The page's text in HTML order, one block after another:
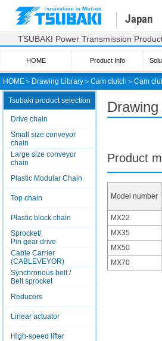
HOME ＞ Drawing Library ＞ Cam clutch ＞ Cam
Japan
TSUBAKI Power Transmission
HOME Product Info
Tsubaki product selection
Drive chain
Small size conveyor
chain
Large size conveyor
chain
Plastic Modular Chain
Top chain
Plastic block chain
Sprocket/
Pin gear drive
Cable Carrier
(CABLEVEYOR)
Synchronous belt /
Belt sprocket
Reducers
Linear actuator
High-speed lifter
Product
Model number
MX22
MX35
MX50
MX70